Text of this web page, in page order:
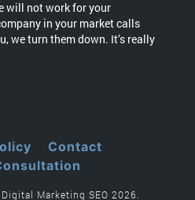
will not work for your
in your market calls
we turn them down. It’s really
Contact
Marketing SEO 2026.